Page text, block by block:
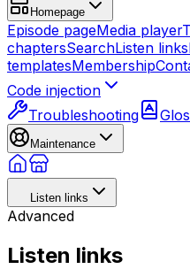
Homepage
Episode pageMedia player
chaptersSearchListen links
templatesMembership
Code injection
Troubleshooting
Maintenance
Listen links
Advanced
Listen links